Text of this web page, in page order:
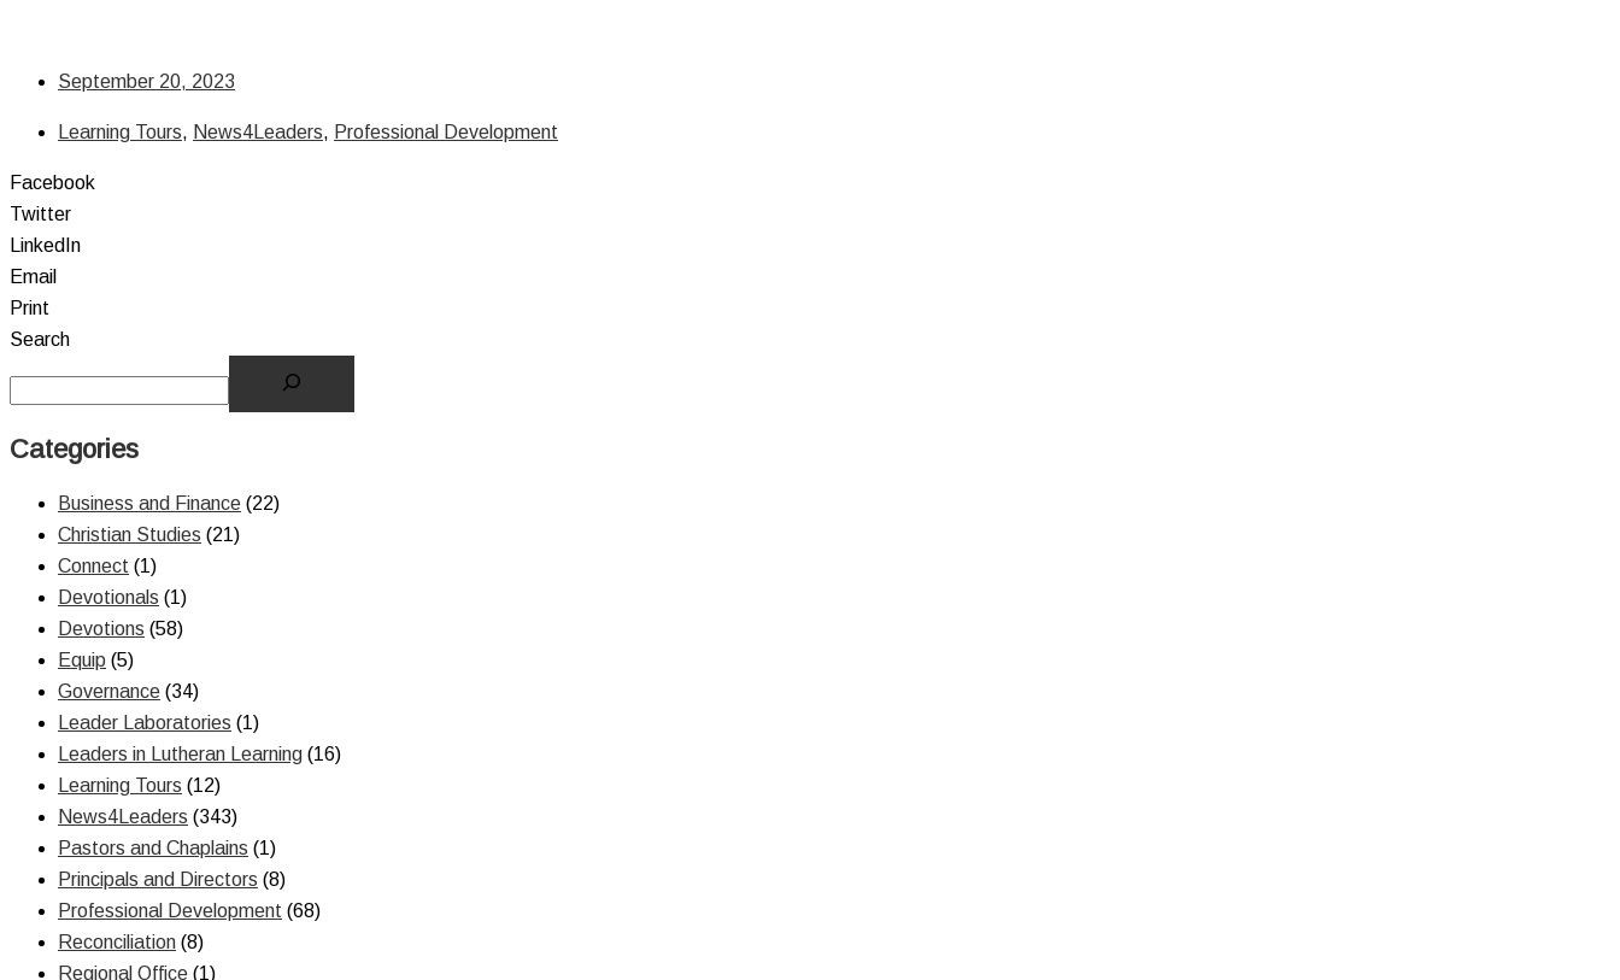
September 20, 2023
Learning Tours, News4Leaders, Professional Development
Facebook
Twitter
LinkedIn
Email
Print
Search
Categories
Business and Finance (22)
Christian Studies (21)
Connect (1)
Devotionals (1)
Devotions (58)
Equip (5)
Governance (34)
Leader Laboratories (1)
Leaders in Lutheran Learning (16)
Learning Tours (12)
News4Leaders (343)
Pastors and Chaplains (1)
Principals and Directors (8)
Professional Development (68)
Reconciliation (8)
Regional Office (1)